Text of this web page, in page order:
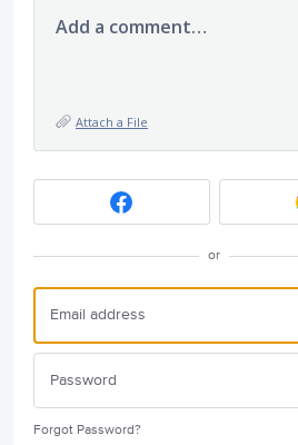
Add a comment…
Attach a File
or
Forgot Password?